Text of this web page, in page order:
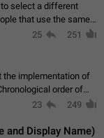
select a different
that use the same
(when we identify
25 251
the implementation of
order of
be shown in your feed.
23 249
and Display Name)